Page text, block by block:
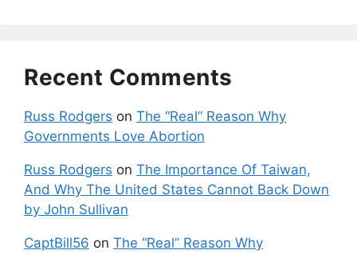
Recent Comments
Russ Rodgers on The “Real” Reason Why
Governments Love Abortion
Russ Rodgers on The Importance Of Taiwan,
And Why The United States Cannot Back Down
by John Sullivan
CaptBill56 on The “Real” Reason Why